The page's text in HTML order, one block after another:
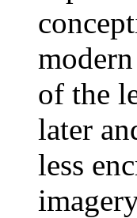
of the
later
less